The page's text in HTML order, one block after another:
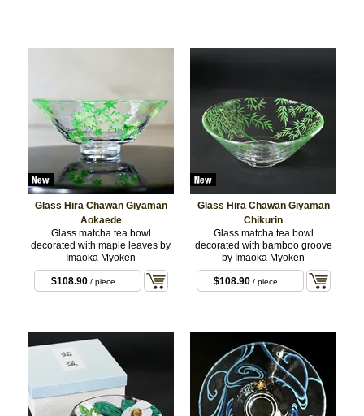
Glass Hira Chawan Giyaman
Aokaede
Glass matcha tea bowl
decorated with maple leaves by
Imaoka Myōken
$108.90 / piece
Glass Hira Chawan Giyaman
Chikurin
Glass matcha tea bowl
decorated with bamboo groove
by Imaoka Myōken
$108.90 / piece